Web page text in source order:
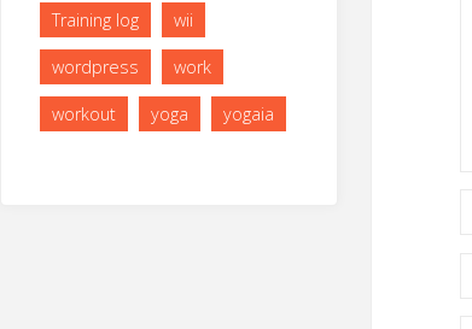
Training log wii
wordpress work
workout yoga yogaia